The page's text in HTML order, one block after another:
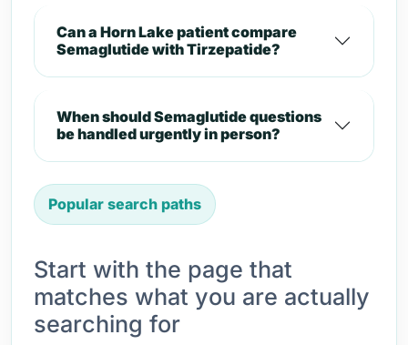
Can a Horn Lake patient compare
Semaglutide with Tirzepatide?
When should Semaglutide questions
be handled urgently in person?
Popular search paths
Start with the page that
matches what you are actually
searching for